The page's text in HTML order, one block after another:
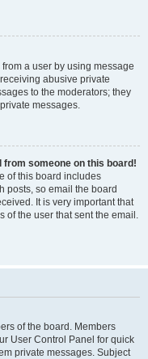
a user by using message
abusive private
to the moderators; they
messages.
from someone on this board!
of this board includes
posts, so email the board
It is very important that
of the user that sent the email.
of the board. Members
User Control Panel for quick
private messages. Subject